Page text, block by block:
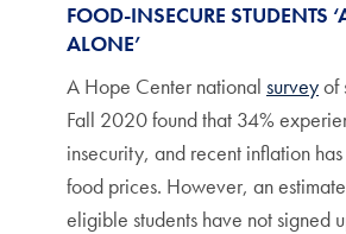
FOOD-INSECURE STUDENTS
ALONE’
A Hope Center national surveyof
Fall 2020 found that 34%
insecurity, and recent inflation
food prices. However, an
eligible students have not signed